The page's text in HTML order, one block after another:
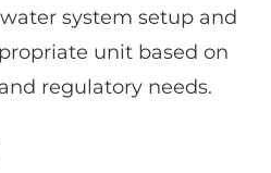
system setup and
unit based on
regulatory needs.